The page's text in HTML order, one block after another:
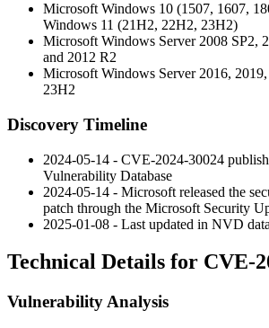
Microsoft Windows 10 (1507, 1607,
Windows 11 (21H2, 22H2, 23H2)
Microsoft Windows Server 2008 SP2,
and 2012 R2
Microsoft Windows Server 2016,
23H2
Discovery Timeline
2024-05-14 - CVE-2024-30024
Vulnerability Database
2024-05-14 - Microsoft released the
patch through the Microsoft Security
2025-01-08 - Last updated in NVD
Technical Details for CVE-
Vulnerability Analysis